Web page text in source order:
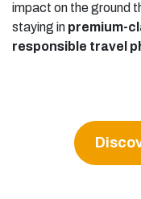
impact on the ground
staying in premium-
responsible travel